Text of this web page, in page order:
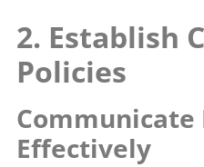
2. Establish
Policies
Communicate
Effectively